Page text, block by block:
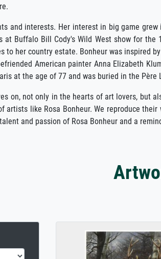
and interests. Her interest in big game
at Buffalo Bill Cody's Wild West show for
to her country estate. Bonheur was inspired
American painter Anna Elizabeth
at the age of 77 and was buried in the
on, not only in the hearts of art lovers,
artists like Rosa Bonheur. We reproduce
and passion of Rosa Bonheur and a